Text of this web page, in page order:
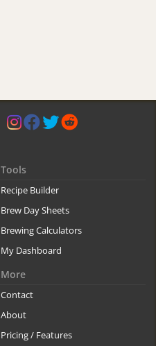
Tools
Recipe Builder
Brew Day Sheets
Brewing Calculators
My Dashboard
More
Contact
About
Pricing / Features